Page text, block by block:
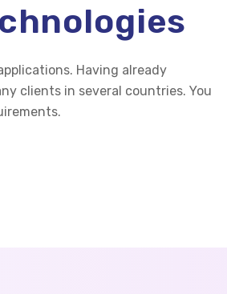
Having already
clients in several countries. You